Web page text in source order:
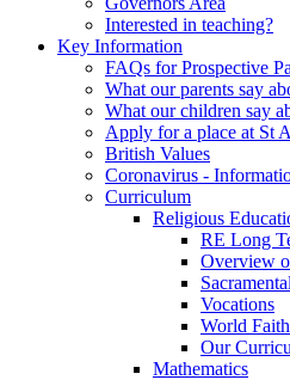
Interested in teaching?
Key Information
FAQs for Prospective
What our parents say
What our children say
Apply for a place at St
British Values
Coronavirus -
Curriculum
Religious
RE Long
Overview
Vocations
World
Our
Mathematics